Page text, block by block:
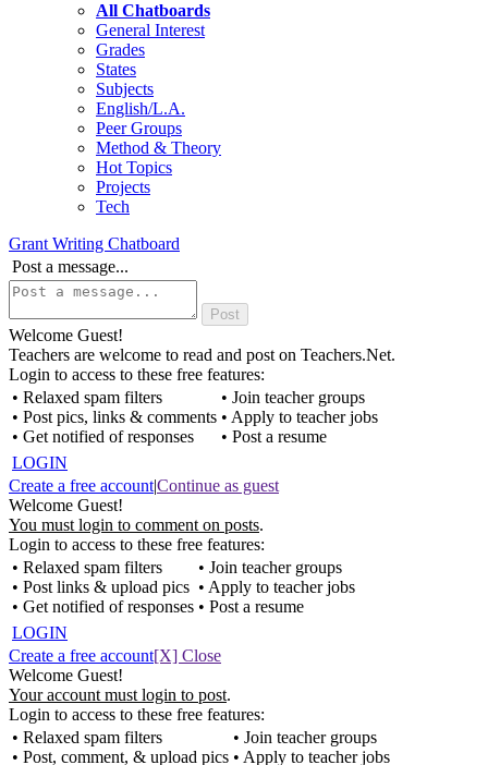
All Chatboards
General Interest
Grades
States
Subjects
English/L.A.
Peer Groups
Method & Theory
Hot Topics
Projects
Tech
Grant Writing Chatboard
Post a message...
Welcome Guest!
Teachers are welcome to read and post on Teachers.Net.
Login to access to these free features:
• Relaxed spam filters
• Post pics, links & comments
• Get notified of responses
• Join teacher groups
• Apply to teacher jobs
• Post a resume
LOGIN
Create a free account|Continue as guest
Welcome Guest!
You must login to comment on posts.
Login to access to these free features:
• Relaxed spam filters
• Post links & upload pics
• Get notified of responses
• Join teacher groups
• Apply to teacher jobs
• Post a resume
LOGIN
Create a free account[X] Close
Welcome Guest!
Your account must login to post.
Login to access to these free features:
• Relaxed spam filters
• Post, comment, & upload pics
• Join teacher groups
• Apply to teacher jobs